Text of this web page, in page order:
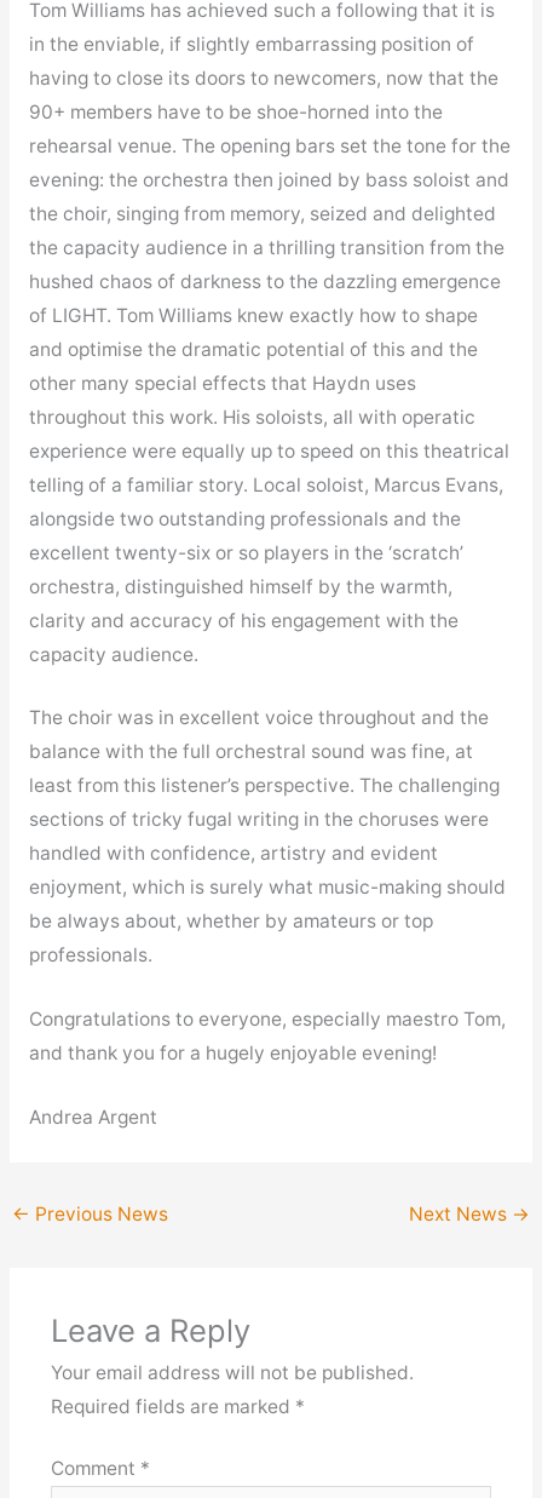
Tom Williams has achieved such a following that it is
in the enviable, if slightly embarrassing position of
having to close its doors to newcomers, now that the
90+ members have to be shoe-horned into the
rehearsal venue. The opening bars set the tone for the
evening: the orchestra then joined by bass soloist and
the choir, singing from memory, seized and delighted
the capacity audience in a thrilling transition from the
hushed chaos of darkness to the dazzling emergence
of LIGHT. Tom Williams knew exactly how to shape
and optimise the dramatic potential of this and the
other many special effects that Haydn uses
throughout this work. His soloists, all with operatic
experience were equally up to speed on this theatrical
telling of a familiar story. Local soloist, Marcus Evans,
alongside two outstanding professionals and the
excellent twenty-six or so players in the ‘scratch’
orchestra, distinguished himself by the warmth,
clarity and accuracy of his engagement with the
capacity audience.
The choir was in excellent voice throughout and the
balance with the full orchestral sound was fine, at
least from this listener’s perspective. The challenging
sections of tricky fugal writing in the choruses were
handled with confidence, artistry and evident
enjoyment, which is surely what music-making should
be always about, whether by amateurs or top
professionals.
Congratulations to everyone, especially maestro Tom,
and thank you for a hugely enjoyable evening!
Andrea Argent
← Previous News Next News →
Leave a Reply
Your email address will not be published.
Required fields are marked *
Comment *